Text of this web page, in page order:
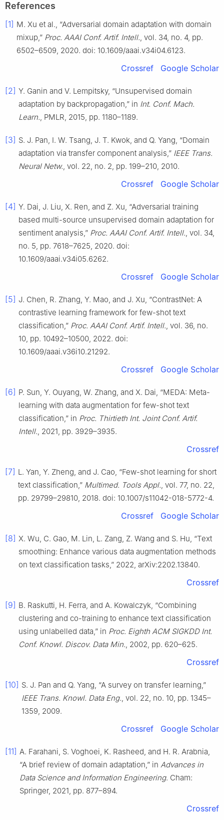
References
[1] M. Xu et al., “Adversarial domain adaptation with domain
mixup,” Proc. AAAI Conf. Artif. Intell., vol. 34, no. 4, pp.
6502–6509, 2020. doi: 10.1609/aaai.v34i04.6123.
Crossref Google Scholar
[2] Y. Ganin and V. Lempitsky, “Unsupervised domain
adaptation by backpropagation,” in Int. Conf. Mach.
Learn., PMLR, 2015, pp. 1180–1189.
[3] S. J. Pan, I. W. Tsang, J. T. Kwok, and Q. Yang, “Domain
adaptation via transfer component analysis,” IEEE Trans.
Neural Netw., vol. 22, no. 2, pp. 199–210, 2010.
Crossref Google Scholar
[4] Y. Dai, J. Liu, X. Ren, and Z. Xu, “Adversarial training
based multi-source unsupervised domain adaptation for
sentiment analysis,” Proc. AAAI Conf. Artif. Intell., vol. 34,
no. 5, pp. 7618–7625, 2020. doi:
10.1609/aaai.v34i05.6262.
Crossref Google Scholar
[5] J. Chen, R. Zhang, Y. Mao, and J. Xu, “ContrastNet: A
contrastive learning framework for few-shot text
classification,” Proc. AAAI Conf. Artif. Intell., vol. 36, no.
10, pp. 10492–10500, 2022. doi:
10.1609/aaai.v36i10.21292.
Crossref Google Scholar
[6] P. Sun, Y. Ouyang, W. Zhang, and X. Dai, “MEDA: Meta-
learning with data augmentation for few-shot text
classification,” in Proc. Thirtieth Int. Joint Conf. Artif.
Intell., 2021, pp. 3929–3935.
Crossref
[7] L. Yan, Y. Zheng, and J. Cao, “Few-shot learning for short
text classification,” Multimed. Tools Appl., vol. 77, no. 22,
pp. 29799–29810, 2018. doi: 10.1007/s11042-018-5772-4.
Crossref Google Scholar
[8] X. Wu, C. Gao, M. Lin, L. Zang, Z. Wang and S. Hu, “Text
smoothing: Enhance various data augmentation methods
on text classification tasks,” 2022, arXiv:2202.13840.
Crossref
[9] B. Raskutti, H. Ferra, and A. Kowalczyk, “Combining
clustering and co-training to enhance text classification
using unlabelled data,” in Proc. Eighth ACM SIGKDD Int.
Conf. Knowl. Discov. Data Min., 2002, pp. 620–625.
Crossref
[10] S. J. Pan and Q. Yang, “A survey on transfer learning,”
IEEE Trans. Knowl. Data Eng., vol. 22, no. 10, pp. 1345–
1359, 2009.
Crossref Google Scholar
[11] A. Farahani, S. Voghoei, K. Rasheed, and H. R. Arabnia,
“A brief review of domain adaptation,” in Advances in
Data Science and Information Engineering. Cham:
Springer, 2021, pp. 877–894.
Crossref